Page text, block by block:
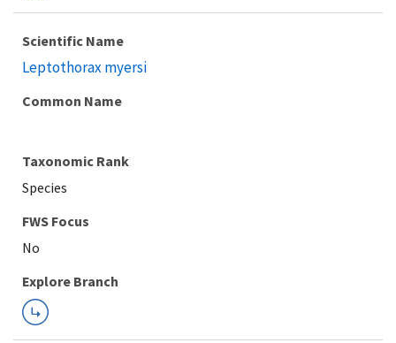
Scientific Name
Leptothorax myersi
Common Name
Taxonomic Rank
Species
FWS Focus
Explore Branch